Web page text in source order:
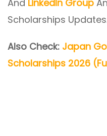
And LinkedIn Group
Scholarships
Also Check: Japan
Scholarships 2026